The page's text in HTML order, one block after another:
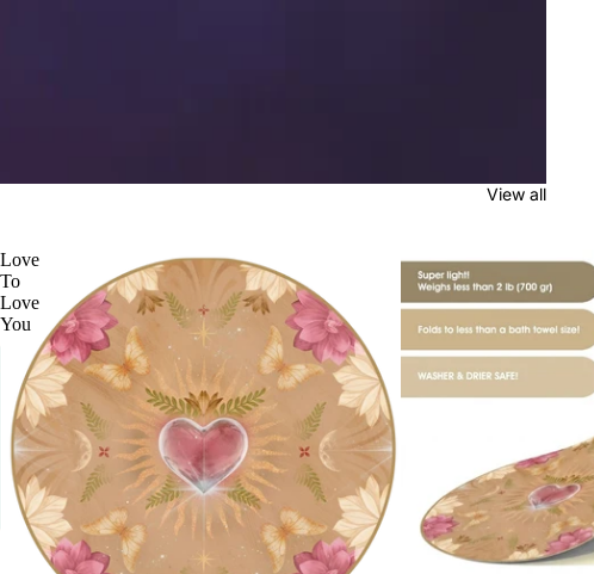
View all
Love
To
Love
You